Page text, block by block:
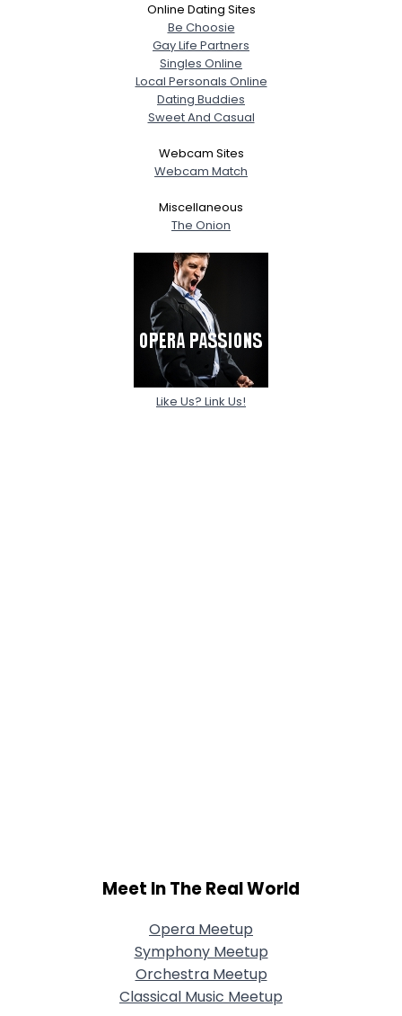
Online Dating Sites
Be Choosie
Gay Life Partners
Singles Online
Local Personals Online
Dating Buddies
Sweet And Casual
Webcam Sites
Webcam Match
Miscellaneous
The Onion
Like Us? Link Us!
Meet In The Real World
Opera Meetup
Symphony Meetup
Orchestra Meetup
Classical Music Meetup